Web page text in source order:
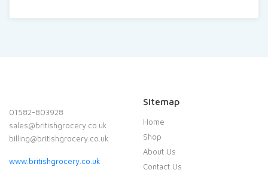
01582-803928
sales@britishgrocery.co.uk
billing@britishgrocery.co.uk
www.britishgrocery.co.uk
Sitemap
Home
Shop
About Us
Contact Us